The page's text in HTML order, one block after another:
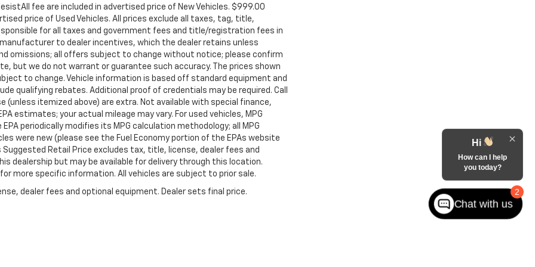
fee are included in advertised price of New Vehicles. $999.00
price of Used Vehicles. All prices exclude all taxes, tag, title,
for all taxes and government fees and title/registration fees in
to dealer incentives, which the dealer retains unless
omissions; all offers subject to change without notice; please confirm
but we do not warrant or guarantee such accuracy. The prices shown
to change. Vehicle information is based off standard equipment and
qualifying rebates. Additional proof of credentials may be required. Call
itemized above) are extra. Not available with special finance,
estimates; your actual mileage may vary. For used vehicles, MPG
periodically modifies its MPG calculation methodology; all MPG
were new (please see the Fuel Economy portion of the EPAs website
Retail Price excludes tax, title, license, dealer fees and
dealership but may be available for delivery through this location.
more specific information. All vehicles are subject to prior sale.
dealer fees and optional equipment. Dealer sets final price. 2
Hi
How can I help
you today?
Chat with us